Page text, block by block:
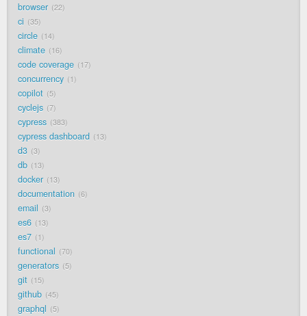
browser 22
ci 35
circle 14
climate 16
code coverage 17
concurrency 1
copilot 5
cyclejs 7
cypress 383
cypress dashboard 13
d3 3
db 13
docker 13
documentation 6
email 3
es6 13
es7 1
functional 70
generators 5
git 15
github 45
graphql 5